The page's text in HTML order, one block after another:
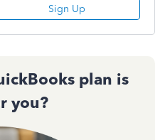
Sign Up
plan is
you?